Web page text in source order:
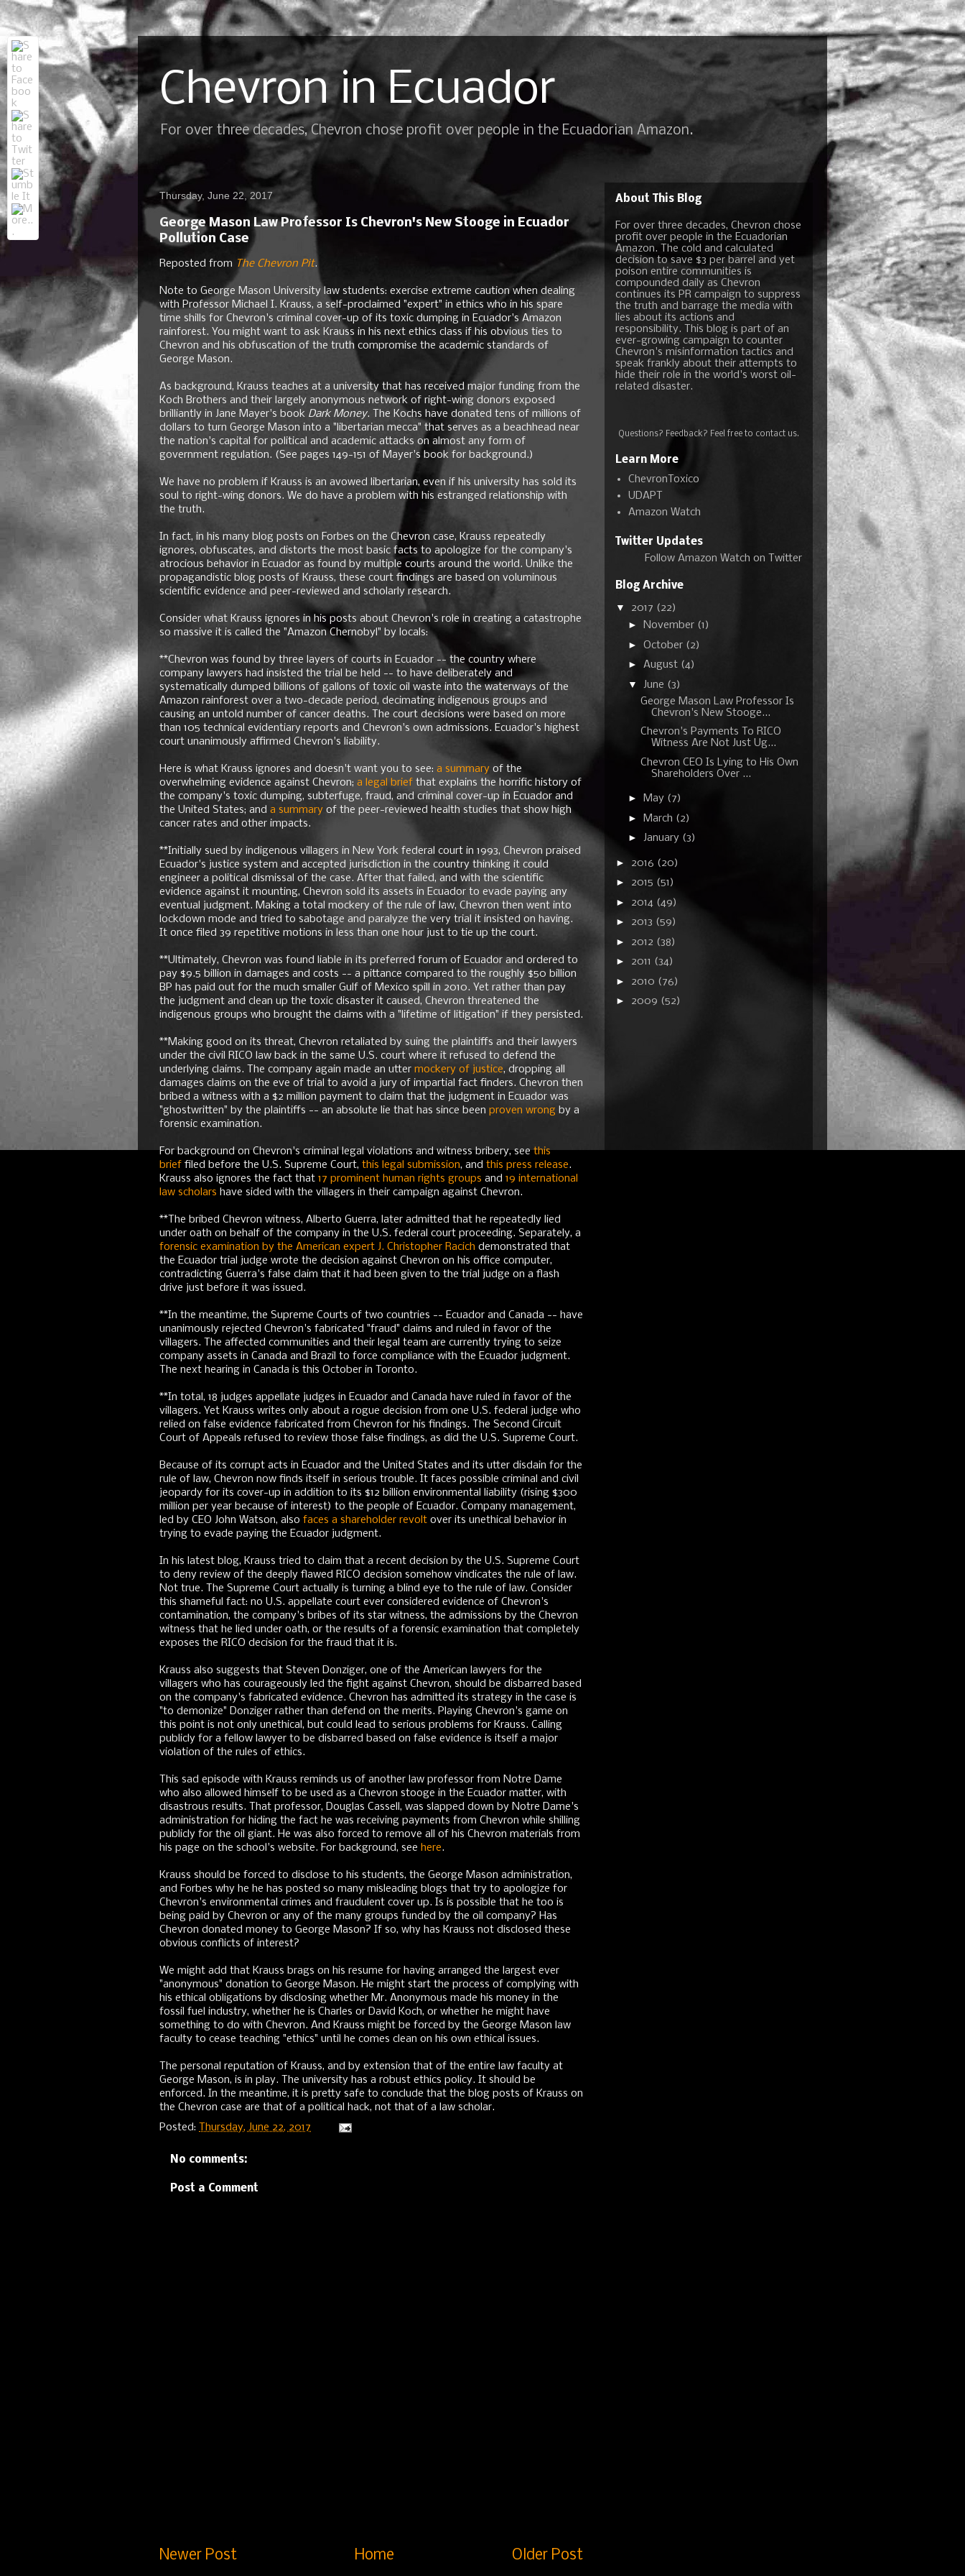
Chevron in Ecuador
For over three decades, Chevron chose profit over people in the Ecuadorian Amazon.
Thursday, June 22, 2017
George Mason Law Professor Is Chevron's New Stooge in Ecuador
Pollution Case
Reposted from The Chevron Pit.
Note to George Mason University law students: exercise extreme caution when dealing
with Professor Michael I. Krauss, a self-proclaimed "expert" in ethics who in his spare
time shills for Chevron's criminal cover-up of its toxic dumping in Ecuador's Amazon
rainforest. You might want to ask Krauss in his next ethics class if his obvious ties to
Chevron and his obfuscation of the truth compromise the academic standards of
George Mason.
As background, Krauss teaches at a university that has received major funding from the
Koch Brothers and their largely anonymous network of right-wing donors exposed
brilliantly in Jane Mayer's book Dark Money. The Kochs have donated tens of millions of
dollars to turn George Mason into a "libertarian mecca" that serves as a beachhead near
the nation's capital for political and academic attacks on almost any form of
government regulation. (See pages 149-151 of Mayer's book for background.)
We have no problem if Krauss is an avowed libertarian, even if his university has sold its
soul to right-wing donors. We do have a problem with his estranged relationship with
the truth.
In fact, in his many blog posts on Forbes on the Chevron case, Krauss repeatedly
ignores, obfuscates, and distorts the most basic facts to apologize for the company's
atrocious behavior in Ecuador as found by multiple courts around the world. Unlike the
propagandistic blog posts of Krauss, these court findings are based on voluminous
scientific evidence and peer-reviewed and scholarly research.
Consider what Krauss ignores in his posts about Chevron's role in creating a catastrophe
so massive it is called the "Amazon Chernobyl" by locals:
**Chevron was found by three layers of courts in Ecuador -- the country where
company lawyers had insisted the trial be held -- to have deliberately and
systematically dumped billions of gallons of toxic oil waste into the waterways of the
Amazon rainforest over a two-decade period, decimating indigenous groups and
causing an untold number of cancer deaths. The court decisions were based on more
than 105 technical evidentiary reports and Chevron's own admissions. Ecuador's highest
court unanimously affirmed Chevron's liability.
Here is what Krauss ignores and doesn't want you to see: a summary of the
overwhelming evidence against Chevron; a legal brief that explains the horrific history of
the company's toxic dumping, subterfuge, fraud, and criminal cover-up in Ecuador and
the United States; and a summary of the peer-reviewed health studies that show high
cancer rates and other impacts.
**Initially sued by indigenous villagers in New York federal court in 1993, Chevron praised
Ecuador's justice system and accepted jurisdiction in the country thinking it could
engineer a political dismissal of the case. After that failed, and with the scientific
evidence against it mounting, Chevron sold its assets in Ecuador to evade paying any
eventual judgment. Making a total mockery of the rule of law, Chevron then went into
lockdown mode and tried to sabotage and paralyze the very trial it insisted on having.
It once filed 39 repetitive motions in less than one hour just to tie up the court.
**Ultimately, Chevron was found liable in its preferred forum of Ecuador and ordered to
pay $9.5 billion in damages and costs -- a pittance compared to the roughly $50 billion
BP has paid out for the much smaller Gulf of Mexico spill in 2010. Yet rather than pay
the judgment and clean up the toxic disaster it caused, Chevron threatened the
indigenous groups who brought the claims with a "lifetime of litigation" if they persisted.
**Making good on its threat, Chevron retaliated by suing the plaintiffs and their lawyers
under the civil RICO law back in the same U.S. court where it refused to defend the
underlying claims. The company again made an utter mockery of justice, dropping all
damages claims on the eve of trial to avoid a jury of impartial fact finders. Chevron then
bribed a witness with a $2 million payment to claim that the judgment in Ecuador was
"ghostwritten" by the plaintiffs -- an absolute lie that has since been proven wrong by a
forensic examination.
For background on Chevron's criminal legal violations and witness bribery, seethis
brief filed before the U.S. Supreme Court, this legal submission, and this press release.
Krauss also ignores the fact that 17 prominent human rights groups and 19 international
law scholars have sided with the villagers in their campaign against Chevron.
**The bribed Chevron witness, Alberto Guerra, later admitted that he repeatedly lied
under oath on behalf of the company in the U.S. federal court proceeding. Separately, a
forensic examination by the American expert J. Christopher Racich demonstrated that
the Ecuador trial judge wrote the decision against Chevron on his office computer,
contradicting Guerra's false claim that it had been given to the trial judge on a flash
drive just before it was issued.
**In the meantime, the Supreme Courts of two countries -- Ecuador and Canada -- have
unanimously rejected Chevron's fabricated "fraud" claims and ruled in favor of the
villagers. The affected communities and their legal team are currently trying to seize
company assets in Canada and Brazil to force compliance with the Ecuador judgment.
The next hearing in Canada is this October in Toronto.
**In total, 18 judges appellate judges in Ecuador and Canada have ruled in favor of the
villagers. Yet Krauss writes only about a rogue decision from one U.S. federal judge who
relied on false evidence fabricated from Chevron for his findings. The Second Circuit
Court of Appeals refused to review those false findings, as did the U.S. Supreme Court.
Because of its corrupt acts in Ecuador and the United States and its utter disdain for the
rule of law, Chevron now finds itself in serious trouble. It faces possible criminal and civil
jeopardy for its cover-up in addition to its $12 billion environmental liability (rising $300
million per year because of interest) to the people of Ecuador. Company management,
led by CEO John Watson, also faces a shareholder revolt over its unethical behavior in
trying to evade paying the Ecuador judgment.
In his latest blog, Krauss tried to claim that a recent decision by the U.S. Supreme Court
to deny review of the deeply flawed RICO decision somehow vindicates the rule of law.
Not true. The Supreme Court actually is turning a blind eye to the rule of law. Consider
this shameful fact: no U.S. appellate court ever considered evidence of Chevron's
contamination, the company's bribes of its star witness, the admissions by the Chevron
witness that he lied under oath, or the results of a forensic examination that completely
exposes the RICO decision for the fraud that it is.
Krauss also suggests that Steven Donziger, one of the American lawyers for the
villagers who has courageously led the fight against Chevron, should be disbarred based
on the company's fabricated evidence. Chevron has admitted its strategy in the case is
"to demonize" Donziger rather than defend on the merits. Playing Chevron's game on
this point is not only unethical, but could lead to serious problems for Krauss. Calling
publicly for a fellow lawyer to be disbarred based on false evidence is itself a major
violation of the rules of ethics.
This sad episode with Krauss reminds us of another law professor from Notre Dame
who also allowed himself to be used as a Chevron stooge in the Ecuador matter, with
disastrous results. That professor, Douglas Cassell, was slapped down by Notre Dame's
administration for hiding the fact he was receiving payments from Chevron while shilling
publicly for the oil giant. He was also forced to remove all of his Chevron materials from
his page on the school's website. For background, see here.
Krauss should be forced to disclose to his students, the George Mason administration,
and Forbes why he he has posted so many misleading blogs that try to apologize for
Chevron's environmental crimes and fraudulent cover up. Is is possible that he too is
being paid by Chevron or any of the many groups funded by the oil company? Has
Chevron donated money to George Mason? If so, why has Krauss not disclosed these
obvious conflicts of interest?
We might add that Krauss brags on his resume for having arranged the largest ever
"anonymous" donation to George Mason. He might start the process of complying with
his ethical obligations by disclosing whether Mr. Anonymous made his money in the
fossil fuel industry, whether he is Charles or David Koch, or whether he might have
something to do with Chevron. And Krauss might be forced by the George Mason law
faculty to cease teaching "ethics" until he comes clean on his own ethical issues.
The personal reputation of Krauss, and by extension that of the entire law faculty at
George Mason, is in play. The university has a robust ethics policy. It should be
enforced. In the meantime, it is pretty safe to conclude that the blog posts of Krauss on
the Chevron case are that of a political hack, not that of a law scholar.
Posted:
Thursday, June 22, 2017
No comments:
Post a Comment
Newer Post Older Post
Home
About This Blog
For over three decades, Chevron chose
profit over people in the Ecuadorian
Amazon. The cold and calculated
decision to save $3 per barrel and yet
poison entire communities is
compounded daily as Chevron
continues its PR campaign to suppress
the truth and barrage the media with
lies about its actions and
responsibility. This blog is part of an
ever-growing campaign to counter
Chevron's misinformation tactics and
speak frankly about their attempts to
hide their role in the world's worst oil-
related disaster.
Questions? Feedback? Feel free to contact us.
Learn More
ChevronToxico
UDAPT
Amazon Watch
Twitter Updates
Follow Amazon Watch on Twitter
Blog Archive
▼ 2017 (22)
►
November (1)
► October (2)
► August (4)
▼ June (3)
George Mason Law Professor Is
Chevron's New Stooge...
Chevron's Payments To RICO
Witness Are Not Just Ug...
Chevron CEO Is Lying to His Own
Shareholders Over ...
► May (7)
►
March (2)
► January (3)
► 2016 (20)
► 2015 (51)
► 2014 (49)
► 2013 (59)
► 2012 (38)
► 2011 (34)
► 2010 (76)
► 2009 (52)